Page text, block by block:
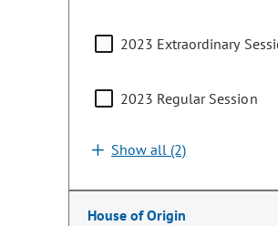
2023 Extraordinary
2023 Regular Session
Show all (2)
House of Origin